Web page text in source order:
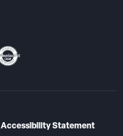
Accessibility Statement